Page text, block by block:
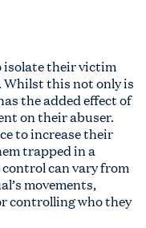
isolate their victim
this not only is
the added effect of
on their abuser.
to increase their
trapped in a
control can vary from
movements,
controlling who they